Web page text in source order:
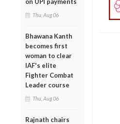
Thu, Aug 06
Bhawana Kanth
becomes first
woman to clear
IAF's elite
Fighter Combat
Leader course
Thu, Aug 06
Rajnath chairs